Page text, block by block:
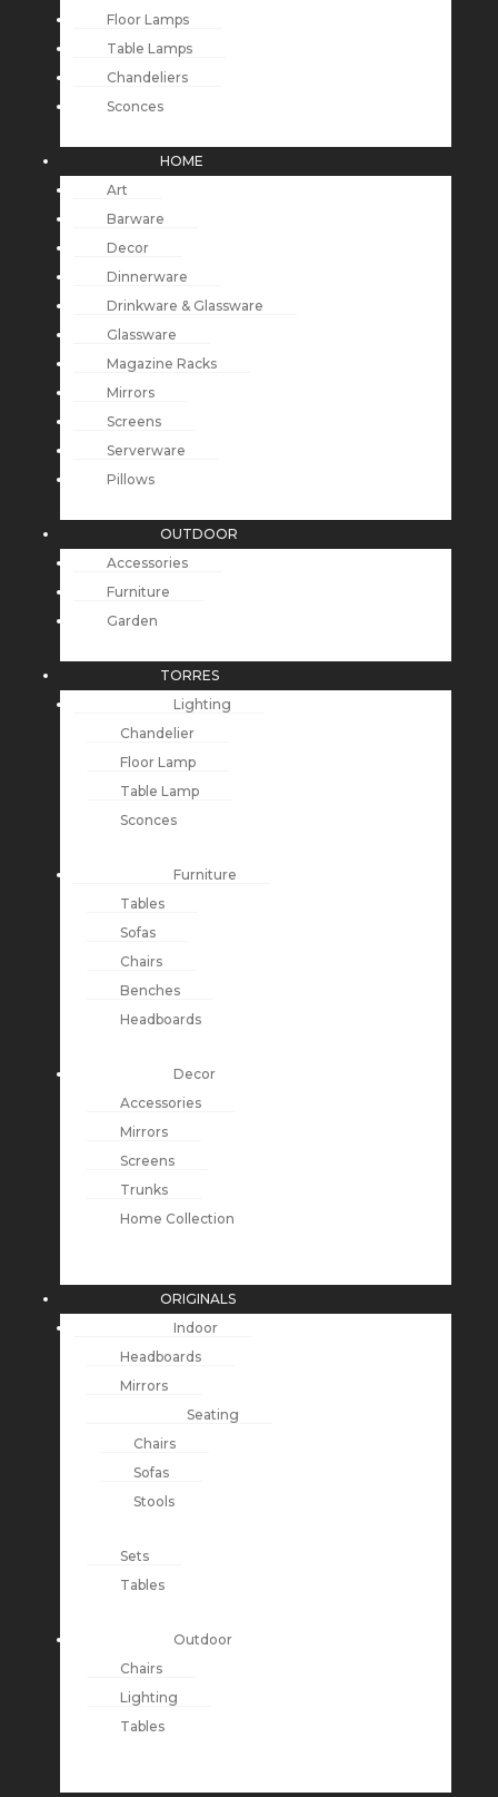
Floor Lamps
Table Lamps
Chandeliers
Sconces
HOME
Art
Barware
Decor
Dinnerware
Drinkware & Glassware
Glassware
Magazine Racks
Mirrors
Screens
Serverware
Pillows
OUTDOOR
Accessories
Furniture
Garden
TORRES
Lighting
Chandelier
Floor Lamp
Table Lamp
Sconces
Furniture
Tables
Sofas
Chairs
Benches
Headboards
Decor
Accessories
Mirrors
Screens
Trunks
Home Collection
ORIGINALS
Indoor
Headboards
Mirrors
Seating
Chairs
Sofas
Stools
Sets
Tables
Outdoor
Chairs
Lighting
Tables